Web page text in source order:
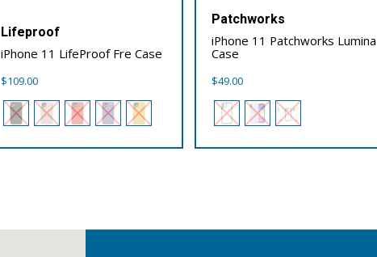
Lifeproof
iPhone 11 LifeProof Fre Case
$109.00
Patchworks
iPhone 11 Patchworks Lumina
Case
$49.00